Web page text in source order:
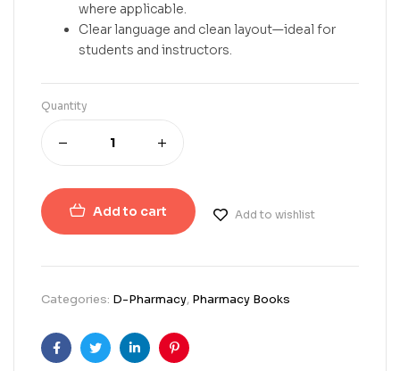
where applicable.
Clear language and clean layout—ideal for
students and instructors.
Quantity
Add to cart Add to wishlist
Categories: D-Pharmacy, Pharmacy Books
FacebookTwitterLinkedinPinterest